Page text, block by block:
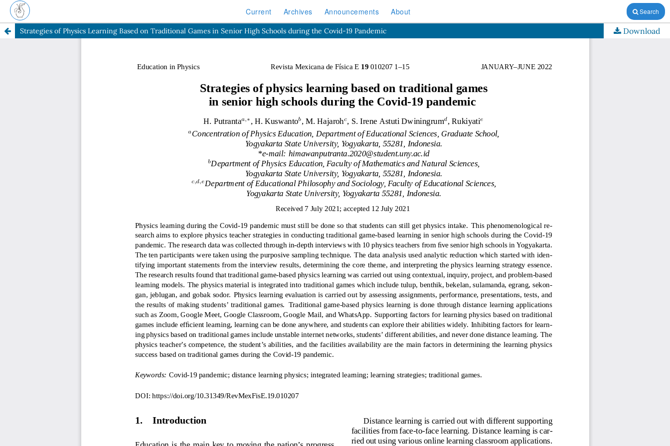
Current Archives Announcements About Search
Strategies of Physics Learning Based on Traditional Games in Senior High Schools during the Covid-19 Pandemic Download